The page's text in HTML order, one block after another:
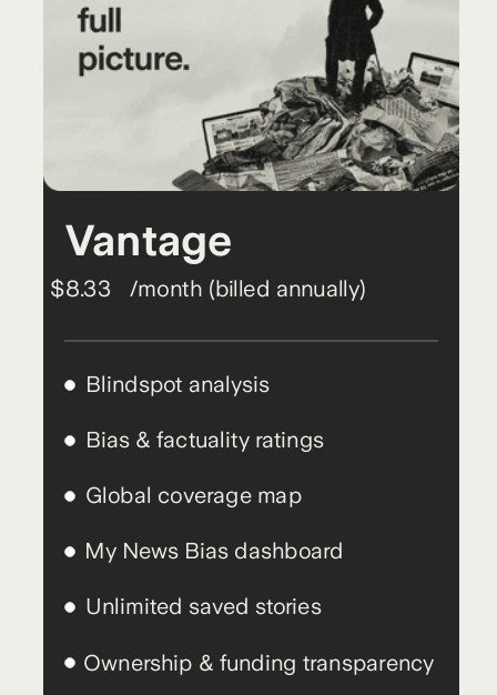
Vantage
$8.33 /month (billed annually)
Blindspot analysis
Global coverage map
Unlimited saved stories
Ownership & funding transparency
Bias & factuality ratings
My News Bias dashboard